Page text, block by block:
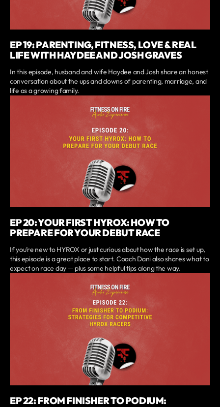
EP 19: PARENTING, FITNESS, LOVE & REAL
LIFE WITH HAYDEE AND JOSH GRAVES
In this episode, husband and wife Haydee and Josh share an honest
conversation about the ups and downs of parenting, marriage, and
life as a growing family.
EP 20: YOUR FIRST HYROX: HOW TO
PREPARE FOR YOUR DEBUT RACE
If you’re new to HYROX or just curious about how the race is set up,
this episode is a great place to start. Coach Dani also shares what to
expect on race day — plus some helpful tips along the way.
EP 22: FROM FINISHER TO PODIUM: